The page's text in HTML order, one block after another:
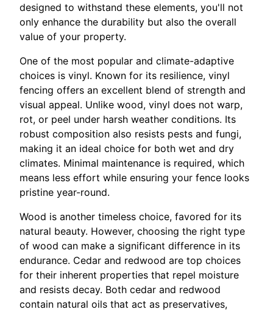
designed to withstand these elements, you'll not
only enhance the durability but also the overall
value of your property.
One of the most popular and climate-adaptive
choices is vinyl. Known for its resilience, vinyl
fencing offers an excellent blend of strength and
visual appeal. Unlike wood, vinyl does not warp,
rot, or peel under harsh weather conditions. Its
robust composition also resists pests and fungi,
making it an ideal choice for both wet and dry
climates. Minimal maintenance is required, which
means less effort while ensuring your fence looks
pristine year-round.
Wood is another timeless choice, favored for its
natural beauty. However, choosing the right type
of wood can make a significant difference in its
endurance. Cedar and redwood are top choices
for their inherent properties that repel moisture
and resists decay. Both cedar and redwood
contain natural oils that act as preservatives,